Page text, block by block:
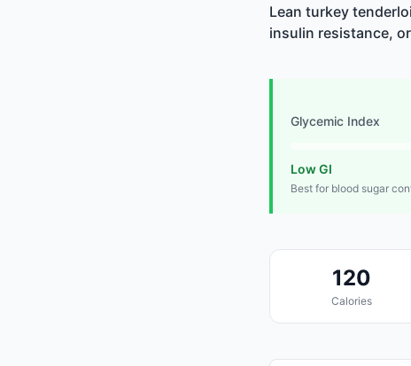
Lean turkey
insulin resistance,
Glycemic Index
Low GI
Best for blood sugar
120
Calories